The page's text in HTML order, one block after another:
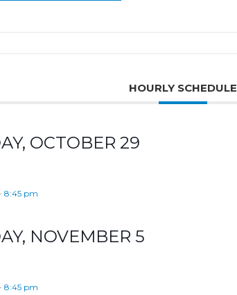
HOURLY SCHEDULE
OCTOBER 29
8:45 pm
NOVEMBER 5
8:45 pm